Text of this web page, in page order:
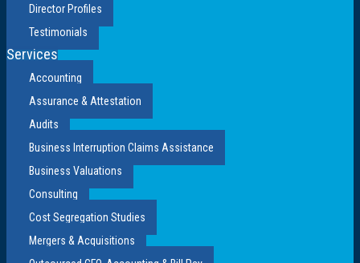
Director Profiles
Testimonials
Services
Accounting
Assurance & Attestation
Audits
Business Interruption Claims Assistance
Business Valuations
Consulting
Cost Segregation Studies
Mergers & Acquisitions